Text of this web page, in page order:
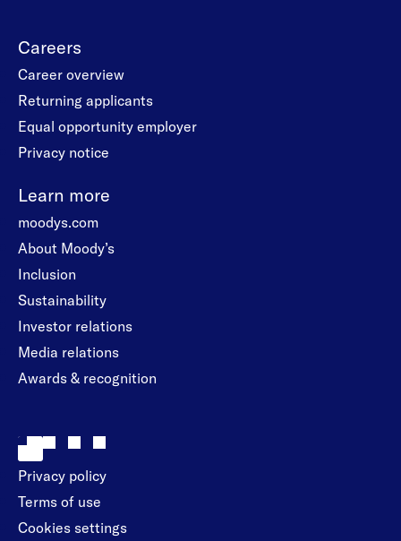
Careers
Career overview
Returning applicants
Equal opportunity employer
Privacy notice
Learn more
moodys.com
About Moody’s
Inclusion
Sustainability
Investor relations
Media relations
Awards & recognition
Privacy policy
Terms of use
Cookies settings